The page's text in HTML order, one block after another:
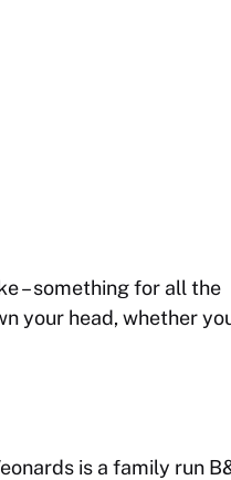
– something for all the
your head, whether
is a family run